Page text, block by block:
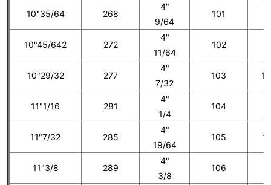
10"35/64 268
4"
9/64
101
10"45/642 272
4"
11/64
102
10"29/32 277
4"
7/32
103
11"1/16 281
4"
1/4
104
11"7/32 285
4"
19/64
105
11"3/8 289
4"
3/8
106